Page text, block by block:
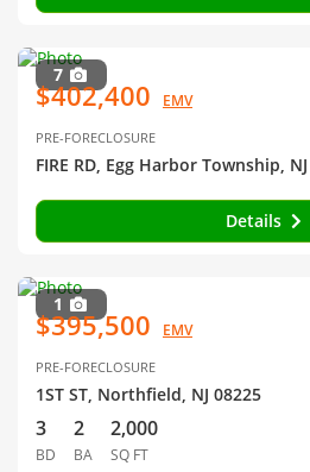
7
$402,400 EMV
PRE-FORECLOSURE
FIRE RD, Egg Harbor Township,
Details
1
$395,500 EMV
PRE-FORECLOSURE
1ST ST, Northfield, NJ 08225
3
BD
2
BA
2,000
SQ FT